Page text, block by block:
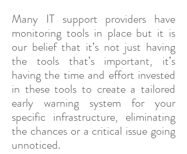
Many IT support providers have
monitoring tools in place but it is
our belief that it’s not just having
the tools that’s important, it’s
having the time and effort invested
in these tools to create a tailored
early warning system for your
specific infrastructure, eliminating
the chances or a critical issue going
unnoticed.